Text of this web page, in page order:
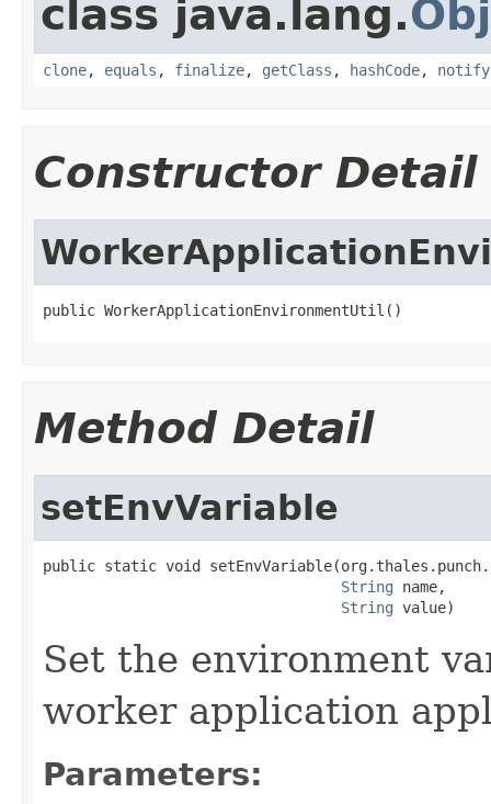
class java.lang.
clone, equals , finalize, getClass , hashCode, notify
Constructor Detail
public WorkerApplicationEnvironmentUtil()
Method Detail
setEnvVariable
public static void
String name,
String value)
Set the environment
worker application
Parameters: